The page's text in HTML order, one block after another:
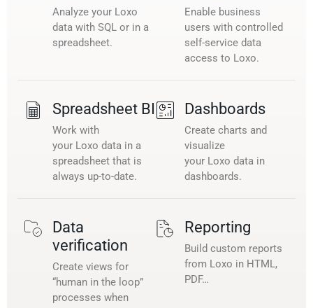
Analyze your Loxo
data with SQL or in a
spreadsheet.
Enable business
users with controlled
self-service data
access to Loxo.
Spreadsheet BI
Work with
your Loxo data in a
spreadsheet that is
always up-to-date.
Dashboards
Create charts and
visualize
your Loxo data in
dashboards.
Data
verification
Create views for
“human in the loop”
processes when
Reporting
Build custom reports
from Loxo in HTML,
PDF…